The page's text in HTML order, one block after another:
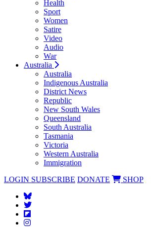
Health
Sport
Women
Satire
Video
Audio
War
Australia
Australia
Indigenous Australia
District News
Republic
New South Wales
Queensland
South Australia
Tasmania
Victoria
Western Australia
Immigration
LOGIN SUBSCRIBE DONATE SHOP